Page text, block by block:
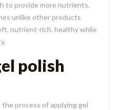
to provide more nutrients.
unlike other products
nutrient-rich, healthy while
polish
process of applying gel